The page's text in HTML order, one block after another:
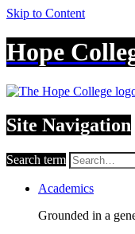
Skip to Content
Hope
Site Navigation
Search term
Academics
Grounded in a